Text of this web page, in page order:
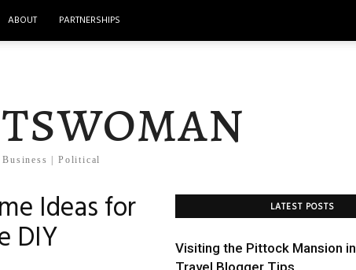
ABOUT PARTNERSHIPS
| Political
Ideas for
DIY
LATEST POSTS
Visiting the Pittock Mansion
Travel Blogger Tips